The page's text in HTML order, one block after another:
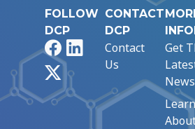
FOLLOW
DCP
FacebookLinkedIn
CONTACT
DCP
Contact
Us
Get
News
Learn